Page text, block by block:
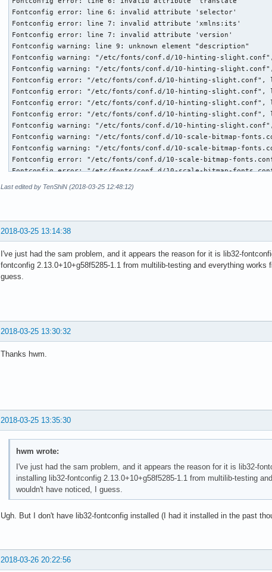
Last edited by TenShiN (2018-03-25 12:48:12)
2018-03-25 13:14:38
I've just had the sam problem, and it appears the reason for it is lib32-
fontconfig 2.13.0+10+g58f5285-1.1 from multilib-testing and everything
guess.
2018-03-25 13:30:32
Thanks hwm.
2018-03-25 13:35:30
hwm wrote:
I've just had the sam problem, and it appears the reason for it is lib32-
installing lib32-fontconfig 2.13.0+10+g58f5285-1.1 from multilib-testing
wouldn't have noticed, I guess.
Ugh. But I don't have lib32-fontconfig installed (I had it installed in the past
2018-03-26 20:22:56